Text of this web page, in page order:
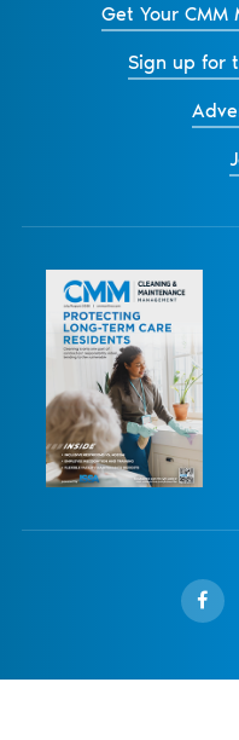
Get Your
Sign up for